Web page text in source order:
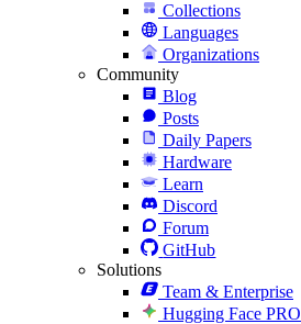
Collections
Languages
Organizations
Community
Blog
Posts
Daily Papers
Hardware
Learn
Discord
Forum
GitHub
Solutions
Team & Enterprise
Hugging Face PRO